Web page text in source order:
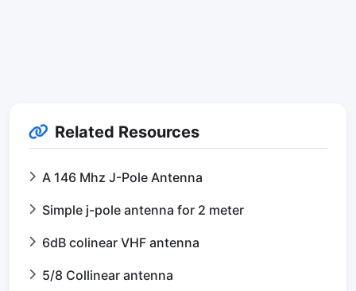
Related Resources
A 146 Mhz J-Pole Antenna
Simple j-pole antenna for 2 meter
6dB colinear VHF antenna
5/8 Collinear antenna